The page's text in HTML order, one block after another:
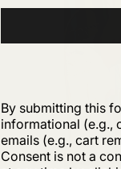
By submitting this
informational (e.g.,
emails (e.g., cart
Consent is not a